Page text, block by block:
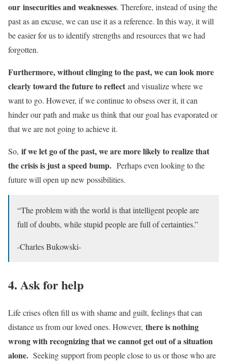
our insecurities and weaknesses. Therefore, instead of using the
past as an excuse, we can use it as a reference. In this way, it will
be easier for us to identify strengths and resources that we had
forgotten.
Furthermore, without clinging to the past, we can look more
clearly toward the future to reflect and visualize where we
want to go. However, if we continue to obsess over it, it can
hinder our path and make us think that our goal has evaporated or
that we are not going to achieve it.
So, if we let go of the past, we are more likely to realize that
the crisis is just a speed bump. Perhaps even looking to the
future will open up new possibilities.
“The problem with the world is that intelligent people are
full of doubts, while stupid people are full of certainties.”
-Charles Bukowski-
4. Ask for help
Life crises often fill us with shame and guilt, feelings that can
distance us from our loved ones. However, there is nothing
wrong with recognizing that we cannot get out of a situation
alone. Seeking support from people close to us or those who are